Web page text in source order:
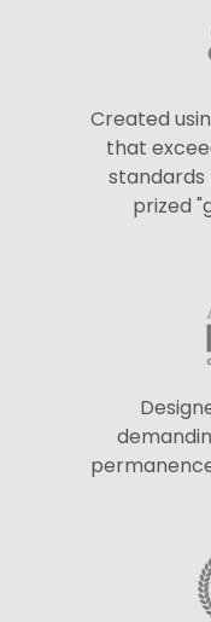
Created
that
standards
prized